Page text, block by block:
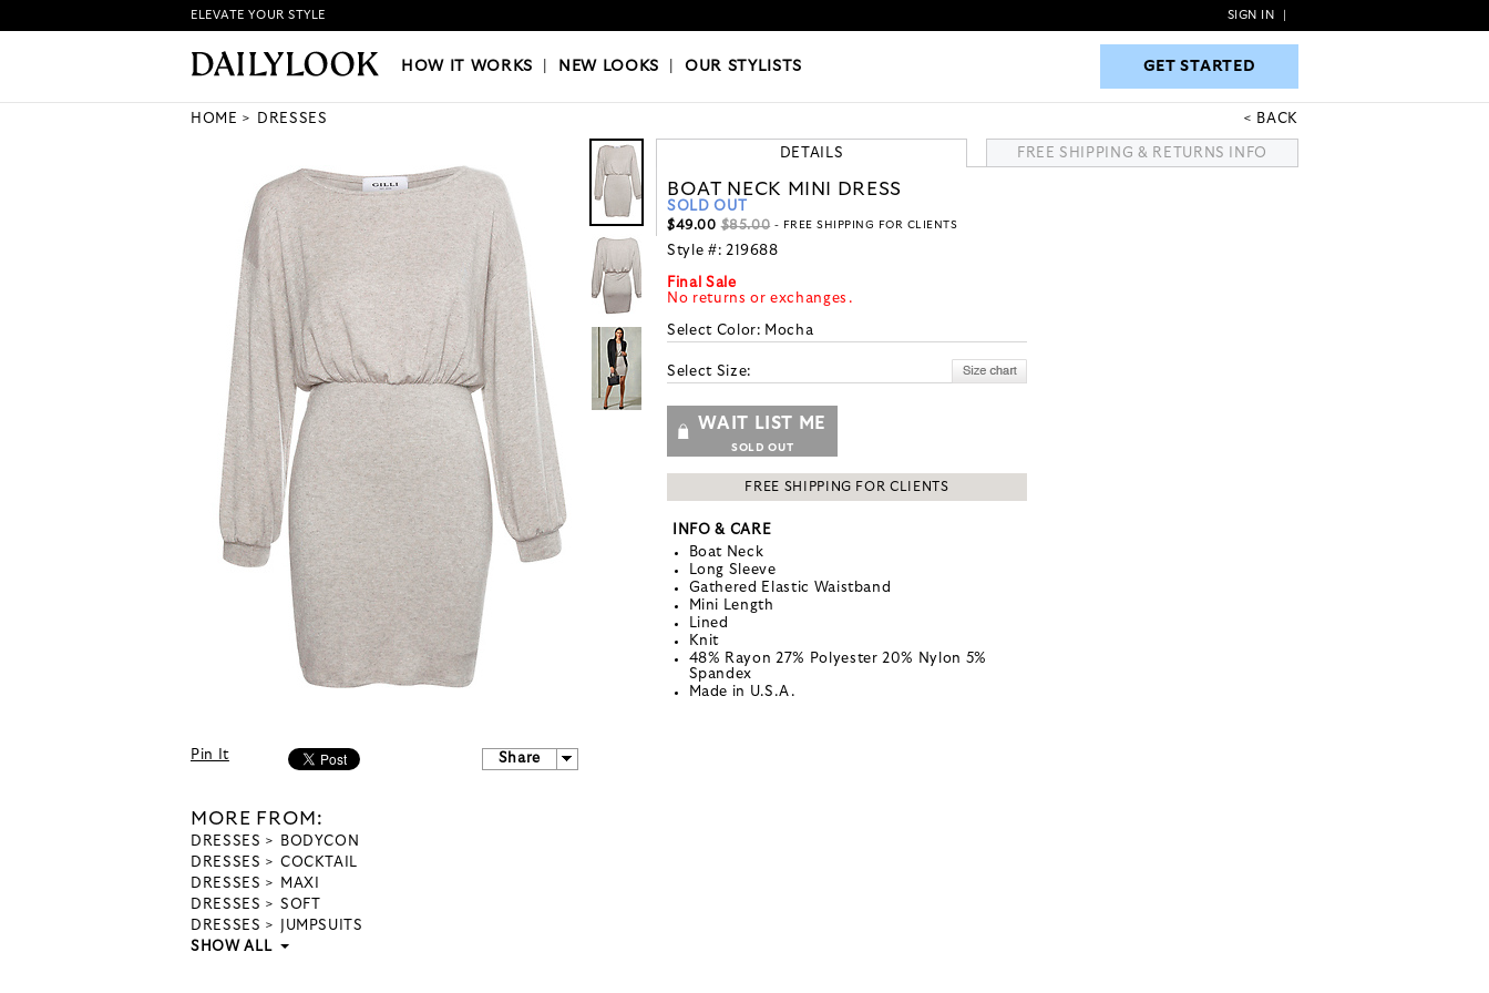
HOW IT WORKS|NEW LOOKS|OUR STYLISTS GET STARTED
ELEVATE YOUR STYLE SIGN IN
HOW IT WORKS NEW LOOKS |OUR STYLISTS GET STARTED
HOME DRESSES BACK
Pin It Share
MORE FROM:
DRESSES
BODYCON
DRESSES
COCKTAIL
DRESSES
MAXI
DRESSES
SOFT
DRESSES
JUMPSUITS
SHOW ALL
DETAILS FREE SHIPPING & RETURNS INFO
BOAT NECK MINI DRESS
SOLD OUT
$49.00 $85.00 - FREE SHIPPING FOR CLIENTS
Style #: 219688
Final Sale
No returns or exchanges.
Select Color: Mocha
Select Size:
WAIT LIST ME
SOLD OUT
FREE SHIPPING FOR CLIENTS
INFO & CARE
Boat Neck
Long Sleeve
Gathered Elastic Waistband
Mini Length
Lined
Knit
48% Rayon 27% Polyester 20% Nylon 5%
Spandex
Made in U.S.A.